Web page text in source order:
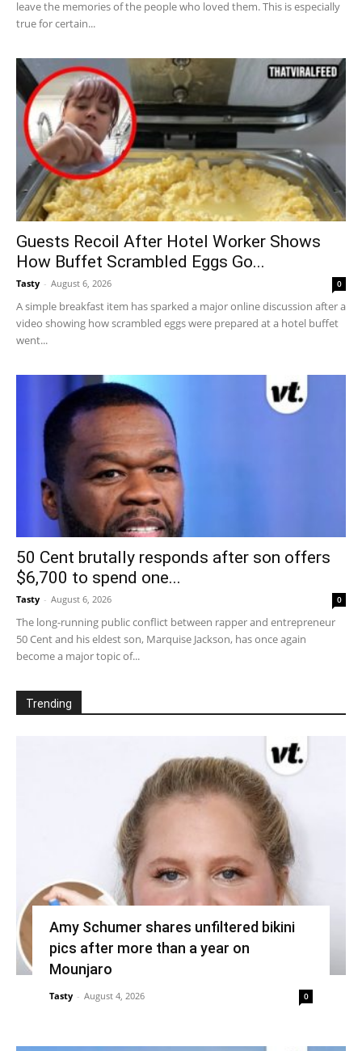
leave the memories of the people who loved them. This is especially
true for certain...
Guests Recoil After Hotel Worker Shows
How Buffet Scrambled Eggs Go...
Tasty - August 6, 2026 0
A simple breakfast item has sparked a major online discussion after a
video showing how scrambled eggs were prepared at a hotel buffet
went...
50 Cent brutally responds after son offers
$6,700 to spend one...
Tasty - August 6, 2026 0
The long-running public conflict between rapper and entrepreneur
50 Cent and his eldest son, Marquise Jackson, has once again
become a major topic of...
Trending
Amy Schumer shares unfiltered bikini
pics after more than a year on
Mounjaro
Tasty - August 4, 2026 0